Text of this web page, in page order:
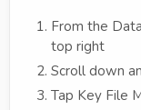
From the
top right
Scroll down
Tap Key File